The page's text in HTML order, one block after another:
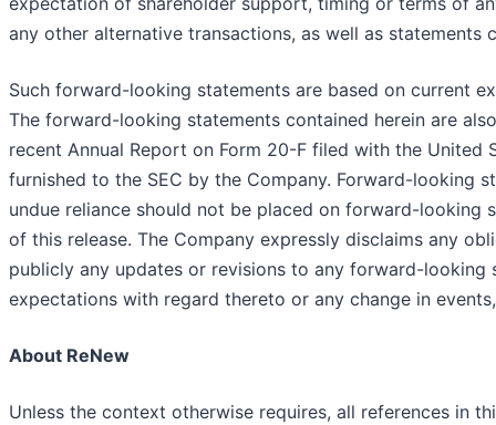
any other alternative transactions, as well as statements
Such forward-looking statements are based on current
The forward-looking statements contained herein are
recent Annual Report on Form 20-F filed with the United
furnished to the SEC by the Company. Forward-looking
undue reliance should not be placed on forward-
of this release. The Company expressly disclaims any
publicly any updates or revisions to any forward-looking
expectations with regard thereto or any change in
About ReNew
Unless the context otherwise requires, all references in